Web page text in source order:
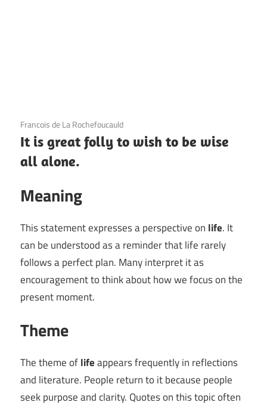
3 December 2020
Francois de La Rochefoucauld
It is great folly to wish to be wise
all alone.
Meaning
This statement expresses a perspective on life. It
can be understood as a reminder that life rarely
follows a perfect plan. Many interpret it as
encouragement to think about how we focus on the
present moment.
Theme
The theme oflifeappears frequently in reflections
and literature. People return to it because people
seek purpose and clarity. Quotes on this topic often